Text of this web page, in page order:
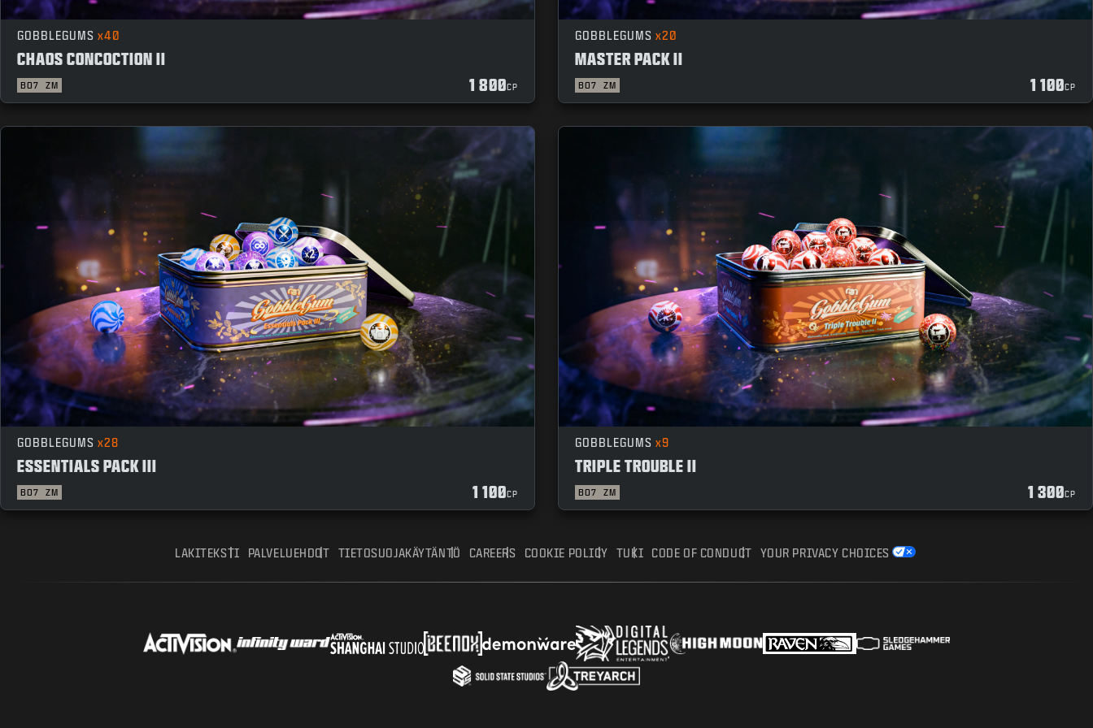
GOBBLEGUMS x40
CHAOS CONCOCTION II
BO7 ZM 1 800CP
GOBBLEGUMS x20
MASTER PACK II
BO7 ZM 1 100CP
GOBBLEGUMS x28
ESSENTIALS PACK III
BO7 ZM 1 100CP
GOBBLEGUMS x9
TRIPLE TROUBLE II
BO7 ZM 1 300CP
LAKITEKSTI PALVELUEHDOT TIETOSUOJAKÄYTÄNTÖ CAREERS COOKIE POLICY TUKI CODE OF CONDUCT YOUR PRIVACY CHOICES